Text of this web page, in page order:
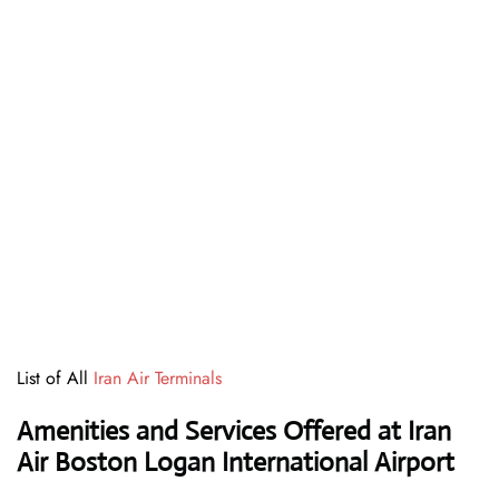
List of All Iran Air Terminals
Amenities and Services Offered at Iran
Air Boston Logan International Airport